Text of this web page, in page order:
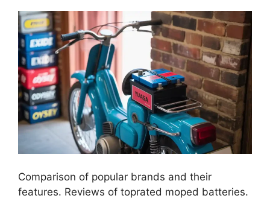
Comparison of popular brands and their
features. Reviews of toprated moped batteries.